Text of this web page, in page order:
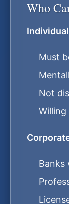
Who
Must
Not
Banks